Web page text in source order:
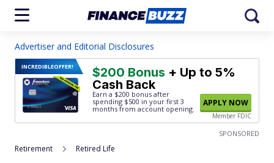
Advertiser and Editorial Disclosures
INCREDIBLEOFFER! $200 Bonus + Up to 5%
Cash Back
Earn a $200 bonus after
spending $500 in your first 3
months from account opening.
APPLY NOW
Member FDIC
SPONSORED
Retirement Retired Life